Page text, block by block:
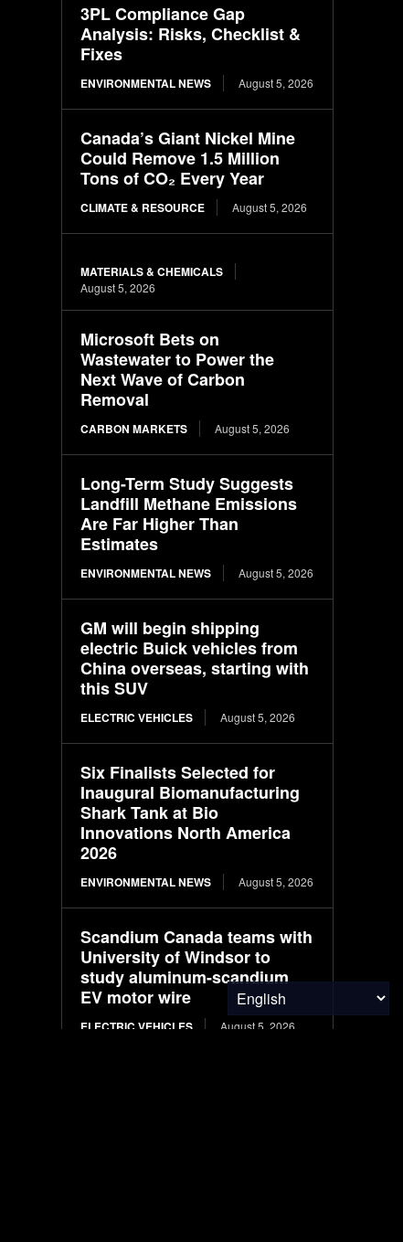
3PL Compliance Gap
Analysis: Risks, Checklist &
Fixes
ENVIRONMENTAL NEWS August 5, 2026
Canada’s Giant Nickel Mine
Could Remove 1.5 Million
Tons of CO₂ Every Year
CLIMATE & RESOURCE August 5, 2026
MATERIALS & CHEMICALS
August 5, 2026
Microsoft Bets on
Wastewater to Power the
Next Wave of Carbon
Removal
CARBON MARKETS August 5, 2026
Long-Term Study Suggests
Landfill Methane Emissions
Are Far Higher Than
Estimates
ENVIRONMENTAL NEWS August 5, 2026
GM will begin shipping
electric Buick vehicles from
China overseas, starting with
this SUV
ELECTRIC VEHICLES August 5, 2026
Six Finalists Selected for
Inaugural Biomanufacturing
Shark Tank at Bio
Innovations North America
2026
ENVIRONMENTAL NEWS August 5, 2026
Scandium Canada teams with
University of Windsor to
study aluminum-scandium
EV motor wire
ELECTRIC VEHICLES August 5, 2026